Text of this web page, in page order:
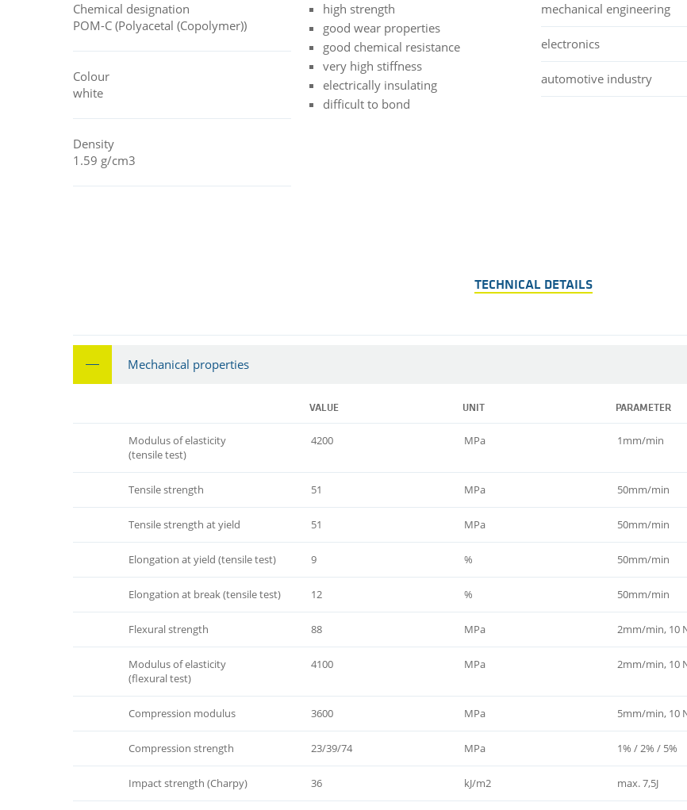
Chemical designation
POM-C (Polyacetal (Copolymer))
Colour
white
Density
1.59 g/cm3
high strength
good wear properties
good chemical resistance
very high stiffness
electrically insulating
difficult to bond
mechanical engineering
electronics
automotive industry
TECHNICAL DETAILS
Mechanical properties
VALUE UNIT PARAMETER
Modulus of elasticity
(tensile test)
4200 MPa 1mm/min
Tensile strength 51 MPa 50mm/min
Tensile strength at yield 51 MPa 50mm/min
Elongation at yield (tensile test) 9 % 50mm/min
Elongation at break (tensile test) 12 % 50mm/min
Flexural strength 88 MPa 2mm/min, 10
Modulus of elasticity
(flexural test)
4100 MPa 2mm/min, 10
Compression modulus 3600 MPa 5mm/min, 10
Compression strength 23/39/74 MPa 1% / 2% / 5%
Impact strength (Charpy) 36 kJ/m2 max. 7,5J